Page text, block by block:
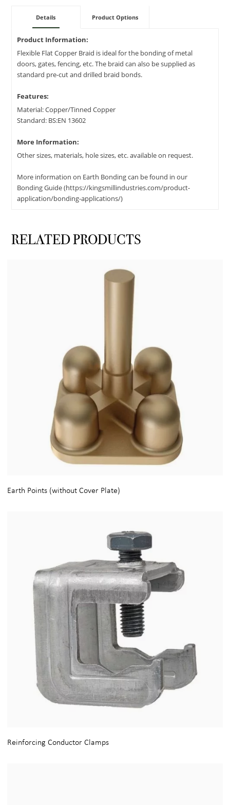
Details Product Options
Product Information:
Flexible Flat Copper Braid is ideal for the bonding of metal
doors, gates, fencing, etc. The braid can also be supplied as
standard pre-cut and drilled braid bonds.
Features:
Material: Copper/Tinned Copper
Standard: BS:EN 13602
More Information:
Other sizes, materials, hole sizes, etc. available on request.
More information on Earth Bonding can be found in our
Bonding Guide (https://kingsmillindustries.com/product-
application/bonding-applications/)
RELATED PRODUCTS
Earth Points (without Cover Plate)
Reinforcing Conductor Clamps